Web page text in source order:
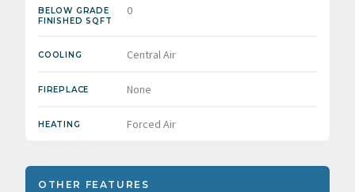
BELOW GRADE
FINISHED SQFT
0
COOLING Central Air
FIREPLACE None
HEATING Forced Air
OTHER FEATURES